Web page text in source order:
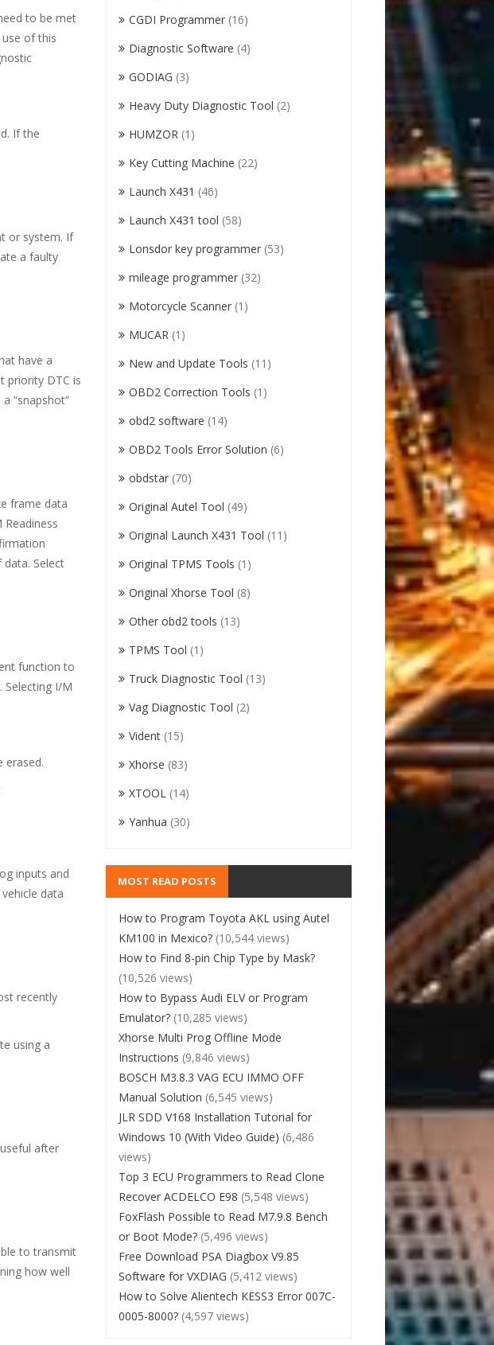
to be met
of this
If the
or system. If
a faulty
have a
priority DTC is
“snapshot”
frame data
Select
function to
Selecting I/M
erased.
inputs and
data
recently
using a
after
to transmit
how well
CGDI Programmer (16)
Diagnostic Software (4)
GODIAG (3)
Heavy Duty Diagnostic Tool (2)
HUMZOR (1)
Key Cutting Machine (22)
Launch X431 (46)
Launch X431 tool (58)
Lonsdor key programmer (53)
mileage programmer (32)
Motorcycle Scanner (1)
MUCAR (1)
New and Update Tools (11)
OBD2 Correction Tools (1)
obd2 software (14)
OBD2 Tools Error Solution (6)
obdstar (70)
Original Autel Tool (49)
Original Launch X431 Tool (11)
Original TPMS Tools (1)
Original Xhorse Tool (8)
Other obd2 tools (13)
TPMS Tool (1)
Truck Diagnostic Tool (13)
Vag Diagnostic Tool (2)
Vident (15)
Xhorse (83)
XTOOL (14)
Yanhua (30)
MOST READ POSTS
How to Program Toyota AKL using Autel
KM100 in Mexico? (10,544 views)
How to Find 8-pin Chip Type by Mask?
(10,526 views)
How to Bypass Audi ELV or Program
Emulator? (10,285 views)
Xhorse Multi Prog Offline Mode
Instructions (9,846 views)
BOSCH M3.8.3 VAG ECU IMMO OFF
Manual Solution (6,545 views)
JLR SDD V168 Installation Tutorial for
Windows 10 (With Video Guide) (6,486
views)
Top 3 ECU Programmers to Read Clone
Recover ACDELCO E98 (5,548 views)
FoxFlash Possible to Read M7.9.8 Bench
or Boot Mode? (5,496 views)
Free Download PSA Diagbox V9.85
Software for VXDIAG (5,412 views)
How to Solve Alientech KESS3 Error 007C-
0005-8000? (4,597 views)